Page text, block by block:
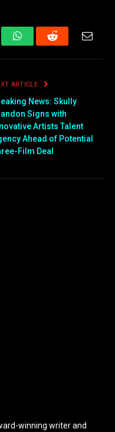
WhatsAppReddit Email
ARTICLE
News: Skully
Signs with
Artists Talent
Ahead of Potential
Film Deal
winning writer and